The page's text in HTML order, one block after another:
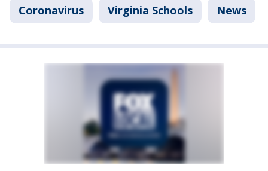
Coronavirus Virginia Schools News